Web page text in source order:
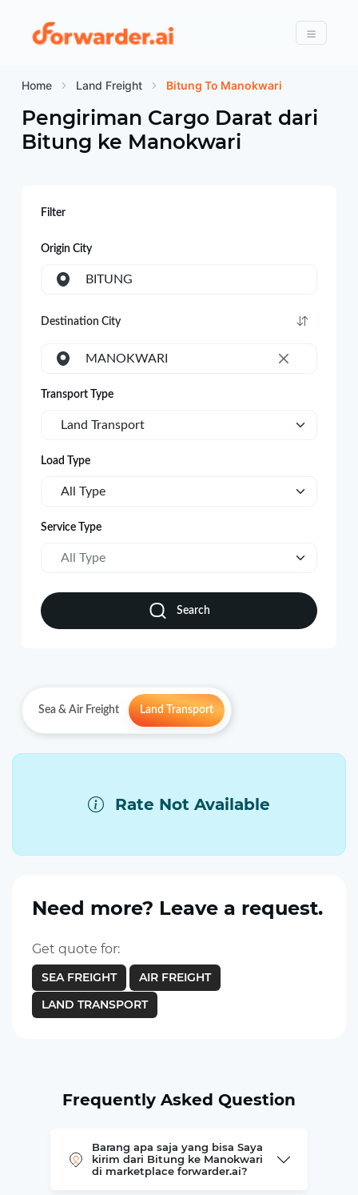
Forwarder
Menu
Home Land Freight Bitung To Manokwari
Pengiriman Cargo Darat dari
Bitung ke Manokwari
Filter
Origin City
BITUNG
Destination City
×
MANOKWARI
Transport Type
Land Transport
Load Type
All Type
Service Type
All Type
Search
Sea & Air Freight Land Transport
Rate Not Available
Need more? Leave a request.
Get quote for:
SEA FREIGHT
AIR FREIGHT
LAND TRANSPORT
Frequently Asked Question
Barang apa saja yang bisa Saya
kirim dari Bitung ke Manokwari
di marketplace forwarder.ai?